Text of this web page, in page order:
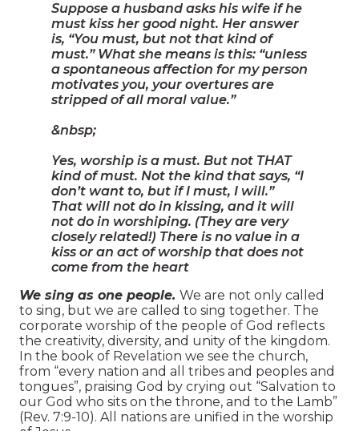
Suppose a husband asks his wife if he
must kiss her good night. Her answer
is, “You must, but not that kind of
must.” What she means is this: “unless
a spontaneous affection for my person
motivates you, your overtures are
stripped of all moral value.”
&nbsp;
Yes, worship is a must. But not THAT
kind of must. Not the kind that says, “I
don’t want to, but if I must, I will.”
That will not do in kissing, and it will
not do in worshiping. (They are very
closely related!) There is no value in a
kiss or an act of worship that does not
come from the heart
We sing as one people. We are not only called
to sing, but we are called to sing together. The
corporate worship of the people of God reflects
the creativity, diversity, and unity of the kingdom.
In the book of Revelation we see the church,
from “every nation and all tribes and peoples and
tongues”, praising God by crying out “Salvation to
our God who sits on the throne, and to the Lamb”
(Rev. 7:9-10). All nations are unified in the worship